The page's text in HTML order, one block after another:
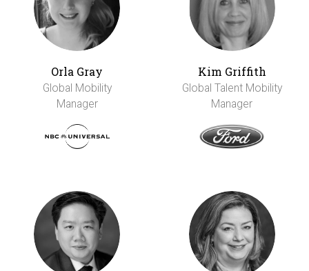
Orla Gray
Global Mobility
Manager
Kim Griffith
Global Talent Mobility
Manager